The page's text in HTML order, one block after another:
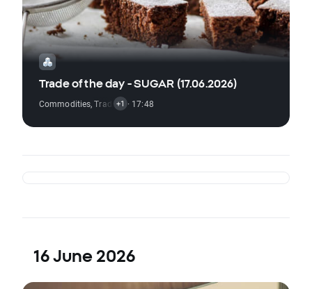
Trade of the day - SUGAR (17.06.2026)
Commodities,Trading Signal
+1 · 17:48
16 June 2026